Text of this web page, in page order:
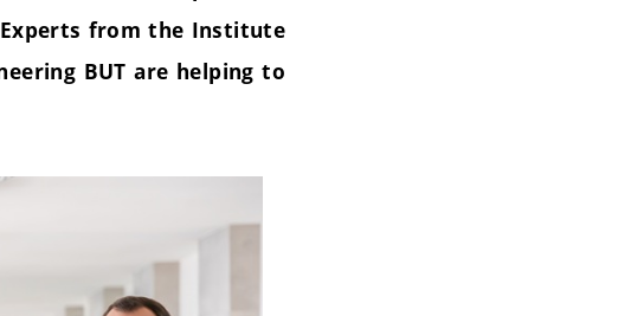
from the Institute
BUT are helping to